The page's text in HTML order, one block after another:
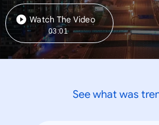
Watch The Video
03:01
See what was